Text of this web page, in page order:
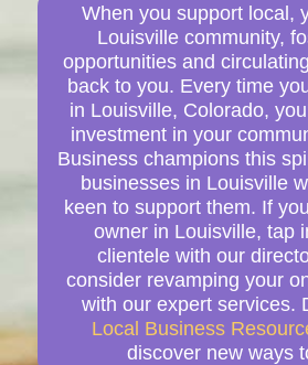
When you support local,
Louisville community,
opportunities and
back to you. Every time
in Louisville, Colorado,
investment in your
Business champions this
businesses in Louisville
keen to support them. If
owner in Louisville, tap
clientele with our
consider revamping your
with our expert services.
Local Business
discover new ways